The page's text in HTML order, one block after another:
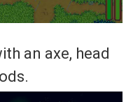
an axe, head